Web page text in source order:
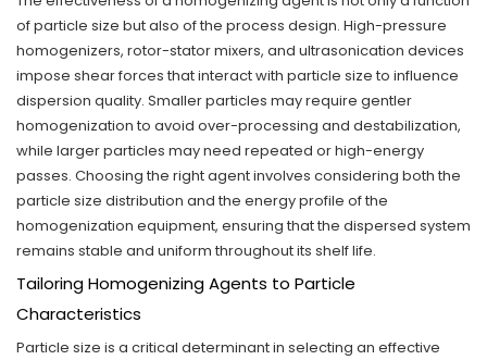
of particle size but also of the process design. High-pressure
homogenizers, rotor-stator mixers, and ultrasonication devices
impose shear forces that interact with particle size to influence
dispersion quality. Smaller particles may require gentler
homogenization to avoid over-processing and destabilization,
while larger particles may need repeated or high-energy
passes. Choosing the right agent involves considering both the
particle size distribution and the energy profile of the
homogenization equipment, ensuring that the dispersed system
remains stable and uniform throughout its shelf life.
Tailoring Homogenizing Agents to Particle
Characteristics
Particle size is a critical determinant in selecting an effective